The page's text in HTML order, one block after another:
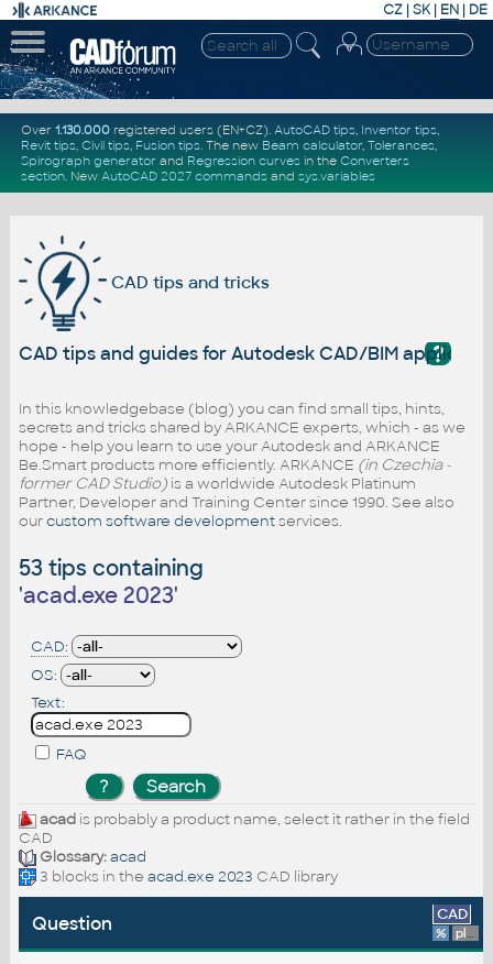
CZ | SK| EN | DE
Over 1.130.000registered users (EN+CZ). AutoCAD tips, Inventor tips,
Revit tips, Civil tips, Fusion tips. The new Beam calculator, Tolerances,
Spirograph generator and Regression curvesin the Converters
section. New AutoCAD 2027 commandsand sys.variables
CAD tips and tricks
?
CAD tips and guides for Autodesk CAD/BIM
In this knowledgebase (blog) you can find small tips, hints,
secrets and tricks shared by ARKANCE experts, which - as we
hope - help you learn to use your Autodesk and ARKANCE
Be.Smart products more efficiently. ARKANCE (in Czechia -
former CAD Studio)is a worldwide Autodesk Platinum
Partner, Developer and Training Center since 1990. See also
ourcustom software developmentservices.
53 tips containing
'acad.exe 2023'
CAD:
OS:
Text:
FAQ
acadis probably a product name, select it rather in the field
CAD
Glossary:acad
3 blocks in the acad.exe 2023 CAD library
Question CAD
% platform